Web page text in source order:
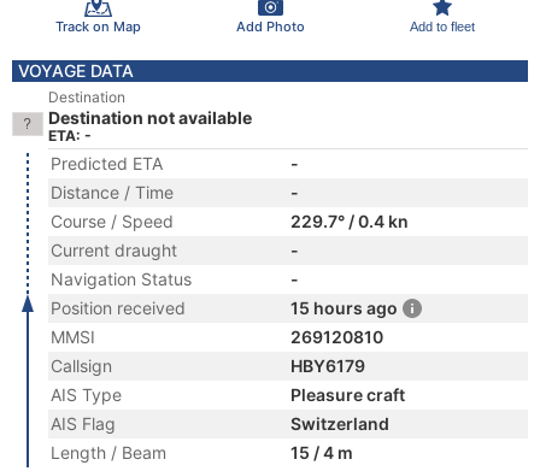
Track on Map Add Photo Add to fleet
VOYAGE DATA
Destination
Destination not available
ETA: -
Predicted ETA
-
Distance / Time
-
Course / Speed
229.7° / 0.4 kn
Current draught
-
Navigation Status
-
Position received
15 hours ago
MMSI
269120810
Callsign
HBY6179
AIS Type
Pleasure craft
AIS Flag
Switzerland
Length / Beam
15 / 4 m